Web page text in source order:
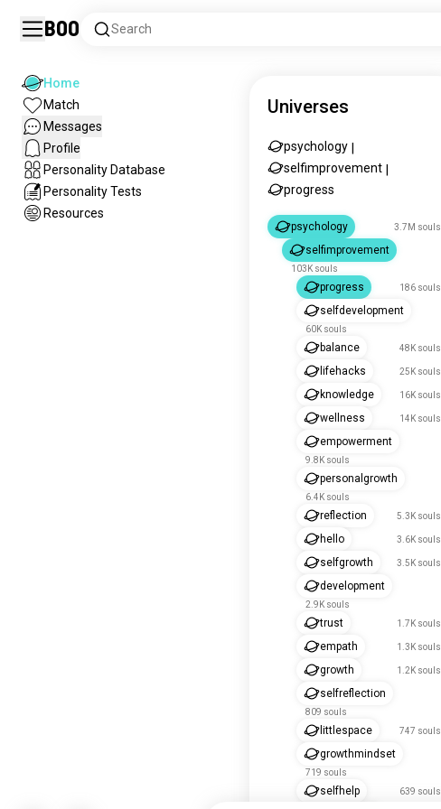
Boo Search
Home
Match
Messages
Profile
Personality Database
Personality Tests
Resources
Universes
psychology
selfimprovement
progress
psychology 3.7M souls
selfimprovement
103K souls
progress 186 souls
selfdevelopment
60K souls
balance 48K souls
lifehacks 25K souls
knowledge 16K souls
wellness 14K souls
empowerment
9.8K souls
personalgrowth
6.4K souls
reflection 5.3K souls
hello 3.6K souls
selfgrowth 3.5K souls
development
2.9K souls
trust 1.7K souls
empath 1.3K souls
growth 1.2K souls
selfreflection
809 souls
littlespace 747 souls
growthmindset
719 souls
selfhelp 639 souls